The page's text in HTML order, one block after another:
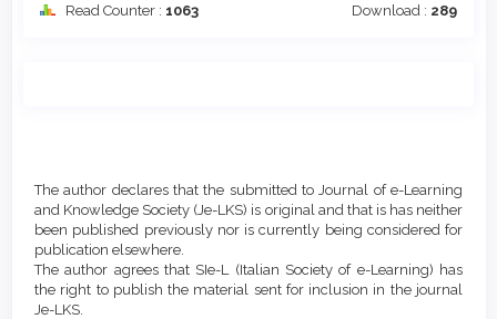
Read Counter : 1063 Download : 289
Article
Content
Details
The author declares that the submitted to Journal of e-Learning
and Knowledge Society (Je-LKS) is original and that is has neither
been published previously nor is currently being considered for
publication elsewhere.
The author agrees that SIe-L (Italian Society of e-Learning) has
the right to publish the material sent for inclusion in the journal
Je-LKS.